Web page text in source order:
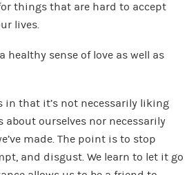
things that are hard to accept
lives.
healthy sense of love as well as
in that it’s not necessarily liking
ourselves nor necessarily
made. The point is to stop
and disgust. We learn to let it go